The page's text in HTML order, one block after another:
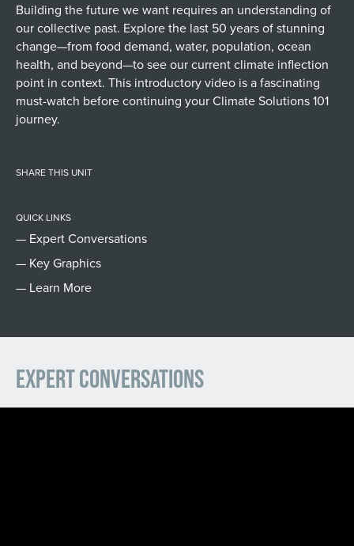
Building the future we want requires an understanding of
our collective past. Explore the last 50 years of stunning
change—from food demand, water, population, ocean
health, and beyond—to see our current climate inflection
point in context. This introductory video is a fascinating
must-watch before continuing your Climate Solutions 101
journey.
SHARE THIS UNIT
QUICK LINKS
— Expert Conversations
— Key Graphics
— Learn More
Expert Conversations